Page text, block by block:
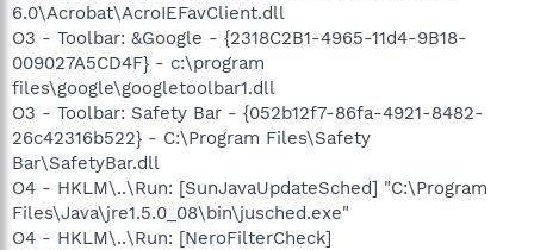
6.0\Acrobat\AcroIEFavClient.dll
O3 - Toolbar: &Google - {2318C2B1-4965-11d4-9B18-
009027A5CD4F} - c:\program
files\google\googletoolbar1.dll
O3 - Toolbar: Safety Bar - {052b12f7-86fa-4921-8482-
26c42316b522} - C:\Program Files\Safety
Bar\SafetyBar.dll
O4 - HKLM\..\Run: [SunJavaUpdateSched] "C:\Program
Files\Java\jre1.5.0_08\bin\jusched.exe"
O4 - HKLM\..\Run: [NeroFilterCheck]